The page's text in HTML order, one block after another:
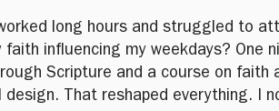
long hours and struggled to
influencing my weekdays? One
Scripture and a course on faith
That reshaped everything. I